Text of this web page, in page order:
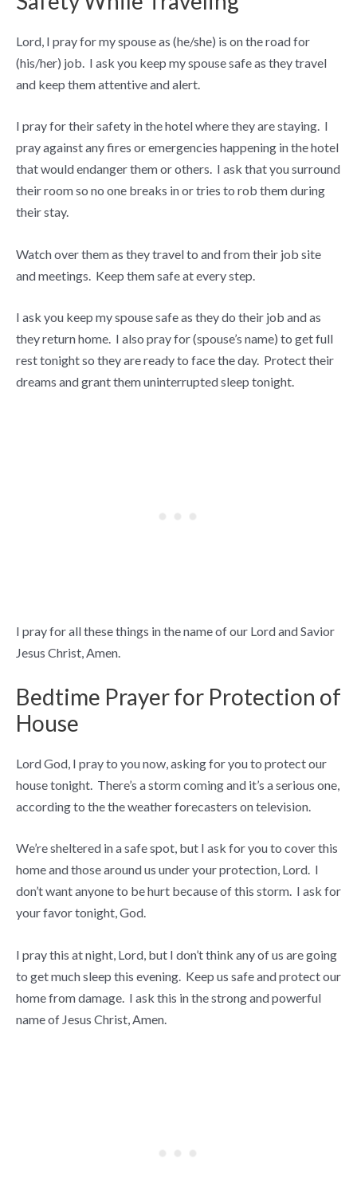
Lord, I pray for my spouse as (he/she) is on the road for
(his/her) job. I ask you keep my spouse safe as they travel
and keep them attentive and alert.
I pray for their safety in the hotel where they are staying. I
pray against any fires or emergencies happening in the hotel
that would endanger them or others. I ask that you surround
their room so no one breaks in or tries to rob them during
their stay.
Watch over them as they travel to and from their job site
and meetings. Keep them safe at every step.
I ask you keep my spouse safe as they do their job and as
they return home. I also pray for (spouse’s name) to get full
rest tonight so they are ready to face the day. Protect their
dreams and grant them uninterrupted sleep tonight.
I pray for all these things in the name of our Lord and Savior
Jesus Christ, Amen.
Bedtime Prayer for Protection of
House
Lord God, I pray to you now, asking for you to protect our
house tonight. There’s a storm coming and it’s a serious one,
according to the the weather forecasters on television.
We’re sheltered in a safe spot, but I ask for you to cover this
home and those around us under your protection, Lord. I
don’t want anyone to be hurt because of this storm. I ask for
your favor tonight, God.
I pray this at night, Lord, but I don’t think any of us are going
to get much sleep this evening. Keep us safe and protect our
home from damage. I ask this in the strong and powerful
name of Jesus Christ, Amen.